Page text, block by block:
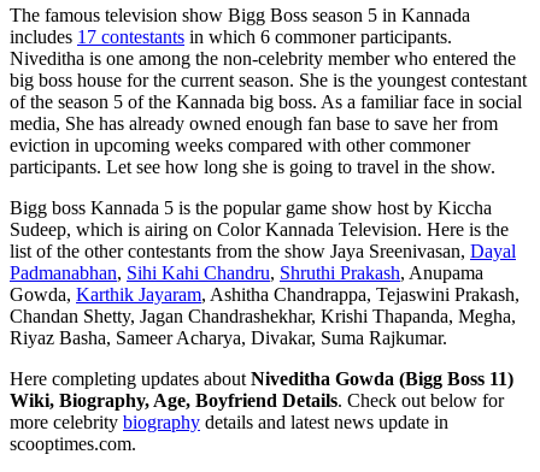
The famous television show Bigg Boss season 5 in Kannada
includes 17 contestants in which 6 commoner participants.
Niveditha is one among the non-celebrity member who entered the
big boss house for the current season. She is the youngest contestant
of the season 5 of the Kannada big boss. As a familiar face in social
media, She has already owned enough fan base to save her from
eviction in upcoming weeks compared with other commoner
participants. Let see how long she is going to travel in the show.
Bigg boss Kannada 5 is the popular game show host by Kiccha
Sudeep, which is airing on Color Kannada Television. Here is the
list of the other contestants from the show Jaya Sreenivasan, Dayal
Padmanabhan, Sihi Kahi Chandru, Shruthi Prakash, Anupama
Gowda, Karthik Jayaram, Ashitha Chandrappa, Tejaswini Prakash,
Chandan Shetty, Jagan Chandrashekhar, Krishi Thapanda, Megha,
Riyaz Basha, Sameer Acharya, Divakar, Suma Rajkumar.
Here completing updates about Niveditha Gowda (Bigg Boss 11)
Wiki, Biography, Age, Boyfriend Details. Check out below for
more celebrity biography details and latest news update in
scooptimes.com.